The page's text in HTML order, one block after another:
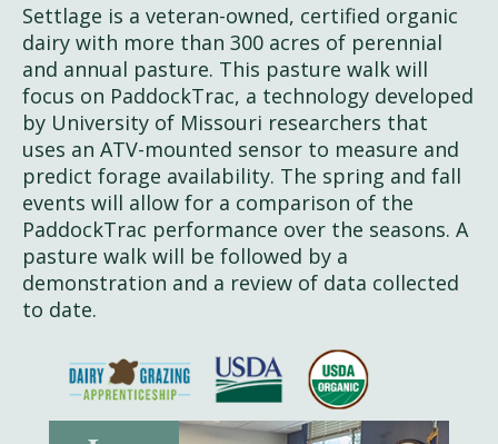
Settlage is a veteran-owned, certified organic
dairy with more than 300 acres of perennial
and annual pasture. This pasture walk will
focus on PaddockTrac, a technology developed
by University of Missouri researchers that
uses an ATV-mounted sensor to measure and
predict forage availability. The spring and fall
events will allow for a comparison of the
PaddockTrac performance over the seasons. A
pasture walk will be followed by a
demonstration and a review of data collected
to date.